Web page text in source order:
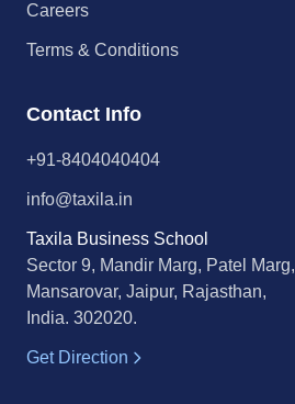
Careers
Terms & Conditions
Contact Info
+91-8404040404
info@taxila.in
Taxila Business School
Sector 9, Mandir Marg, Patel Marg,
Mansarovar, Jaipur, Rajasthan,
India. 302020.
Get Direction